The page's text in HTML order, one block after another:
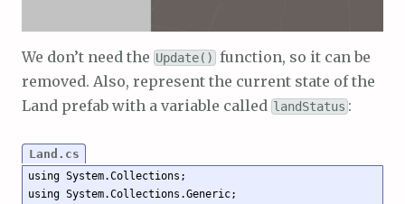
We don’t need the Update() function, so it can be
removed. Also, represent the current state of the
Land prefab with a variable called landStatus :
Land.cs
using System.Collections;
using System.Collections.Generic;